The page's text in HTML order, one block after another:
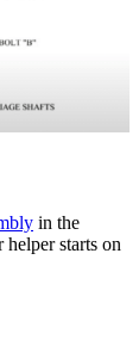
in the
starts on